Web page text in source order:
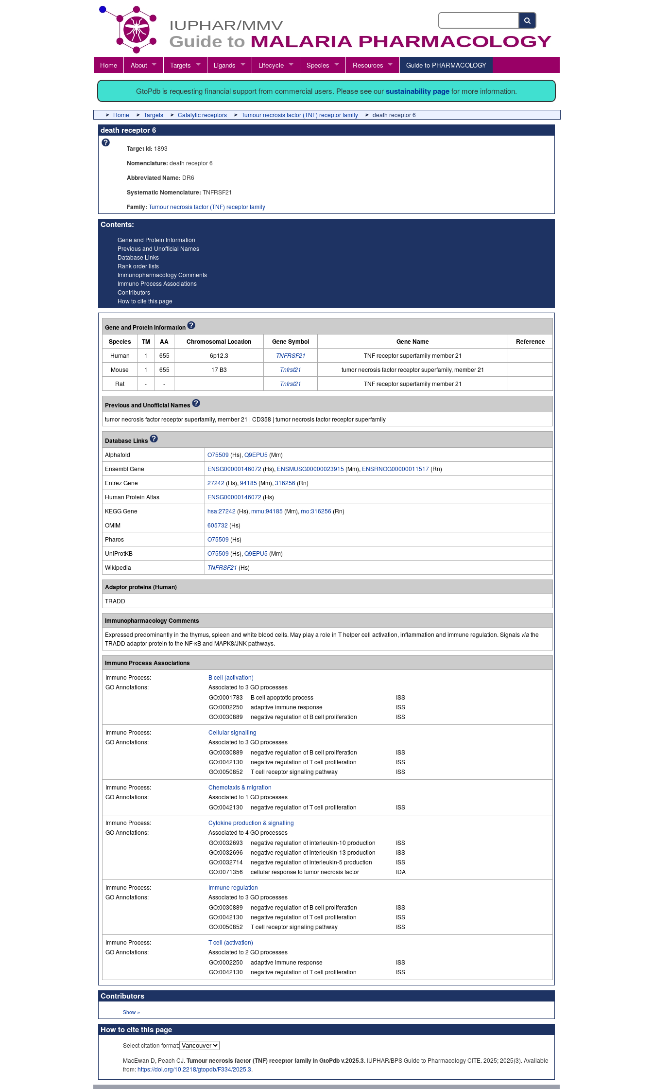
Home About Targets Ligands Lifecycle Species Resources Guide to PHARMACOLOGY
GtoPdb is requesting financial support from commercial users. Please see oursustainability pagefor more information.
Home Targets Catalytic receptors Tumour necrosis factor (TNF) receptor family death receptor 6
death receptor 6
Target id: 1893
Nomenclature: death receptor 6
Abbreviated Name: DR6
Systematic Nomenclature: TNFRSF21
Family: Tumour necrosis factor (TNF) receptor family
Contents:
Gene and Protein Information
Previous and Unofficial Names
Database Links
Rank order lists
Immunopharmacology Comments
Immuno Process Associations
Contributors
How to cite this page
Gene and Protein Information
Species
TM AA Chromosomal Location Gene Symbol Gene Name Reference
Human 1 655 6p12.3 TNFRSF21
TNF receptor superfamily member 21
Mouse
1 655 17 B3 Tnfrsf21
tumor necrosis factor receptor superfamily, member 21
Rat
- - Tnfrsf21 TNF receptor superfamily member 21
Previous and Unofficial Names
tumor necrosis factor receptor superfamily, member 21 | CD358 | tumor necrosis factor receptor superfamily
Database Links
Alphafold O75509 (Hs), Q9EPU5 (Mm)
Ensembl Gene
ENSG00000146072 (Hs), ENSMUSG00000023915 (Mm), ENSRNOG00000011517 (Rn)
Entrez Gene
27242 (Hs), 94185 (Mm), 316256 (Rn)
Human Protein Atlas
ENSG00000146072 (Hs)
KEGG Gene
hsa:27242 (Hs), mmu:94185 (Mm), rno:316256 (Rn)
OMIM
605732 (Hs)
Pharos
O75509 (Hs)
UniProtKB
O75509 (Hs), Q9EPU5 (Mm)
Wikipedia
TNFRSF21 (Hs)
Adaptor proteins (Human)
TRADD
Immunopharmacology Comments
Expressed predominantly in the thymus, spleen and white blood cells. May play a role in T helper cell activation, inflammation and immune regulation. Signals viathe
TRADD adaptor protein to the NF-κB and MAPK8/JNK pathways.
Immuno Process Associations
Immuno Process:
B cell (activation)
GO Annotations:
Associated to 3 GO processes
GO:0001783
B cell apoptotic process
ISS
GO:0002250
adaptive immune response
ISS
GO:0030889
negative regulation of B cell proliferation
ISS
Immuno Process:
Cellular signalling
GO Annotations:
Associated to 3 GO processes
GO:0030889
negative regulation of B cell proliferation
ISS
GO:0042130
negative regulation of T cell proliferation
ISS
GO:0050852
T cell receptor signaling pathway
ISS
Immuno Process:
Chemotaxis & migration
GO Annotations:
Associated to 1 GO processes
GO:0042130
negative regulation of T cell proliferation
ISS
Immuno Process:
Cytokine production & signalling
GO Annotations:
Associated to 4 GO processes
GO:0032693
negative regulation of interleukin-10 production
ISS
GO:0032696
negative regulation of interleukin-13 production
ISS
GO:0032714
negative regulation of interleukin-5 production
ISS
GO:0071356
cellular response to tumor necrosis factor
IDA
Immuno Process:
Immune regulation
GO Annotations:
Associated to 3 GO processes
GO:0030889
negative regulation of B cell proliferation
ISS
GO:0042130
negative regulation of T cell proliferation
ISS
GO:0050852
T cell receptor signaling pathway
ISS
Immuno Process:
T cell (activation)
GO Annotations:
Associated to 2 GO processes
GO:0002250
adaptive immune response
ISS
GO:0042130
negative regulation of T cell proliferation ISS
Contributors
Show »
How to cite this page
Select citation format:
MacEwan D, Peach CJ. Tumour necrosis factor (TNF) receptor family in GtoPdb v.2025.3. IUPHAR/BPS Guide to Pharmacology CITE. 2025; 2025(3). Available
from:https://doi.org/10.2218/gtopdb/F334/2025.3.